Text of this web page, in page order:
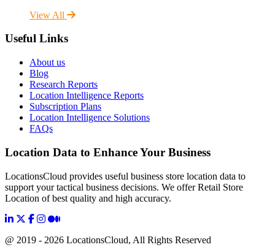
View All
Useful Links
About us
Blog
Research Reports
Location Intelligence Reports
Subscription Plans
Location Intelligence Solutions
FAQs
Location Data to Enhance Your Business
LocationsCloud provides useful business store location data to
support your tactical business decisions. We offer Retail Store
Location of best quality and high accuracy.
@ 2019 - 2026 LocationsCloud, All Rights Reserved